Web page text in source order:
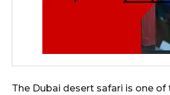
The Dubai desert safari is one